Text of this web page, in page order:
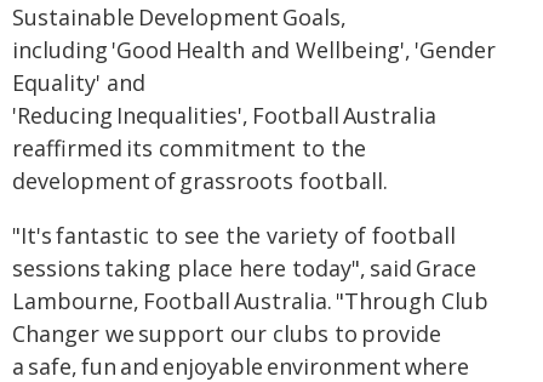
Sustainable Development Goals,
including 'Good Health and Wellbeing', 'Gender
Equality' and
'Reducing Inequalities', Football Australia
reaffirmed its commitment to the
development of grassroots football.
"It's fantastic to see the variety of football
sessions taking place here today", said Grace
Lambourne, Football Australia. "Through Club
Changer we support our clubs to provide
a safe, fun and enjoyable environment where